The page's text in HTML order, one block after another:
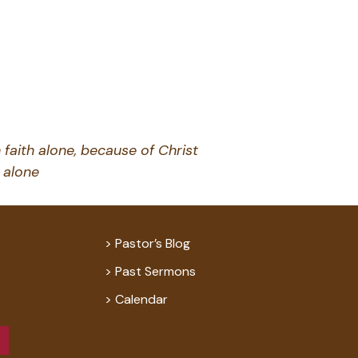
alone, because of Christ
alone
Pastor’s Blog
Past Sermons
Calendar